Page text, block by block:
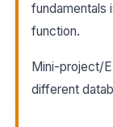
fundamentals
function.
Mini-project/
different